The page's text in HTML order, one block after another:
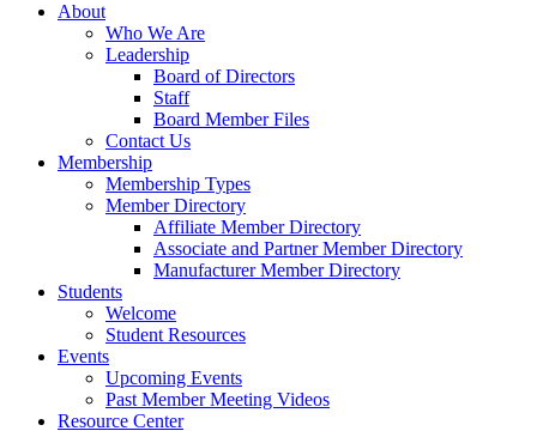
About
Who We Are
Leadership
Board of Directors
Staff
Board Member Files
Contact Us
Membership
Membership Types
Member Directory
Affiliate Member Directory
Associate and Partner Member Directory
Manufacturer Member Directory
Students
Welcome
Student Resources
Events
Upcoming Events
Past Member Meeting Videos
Resource Center